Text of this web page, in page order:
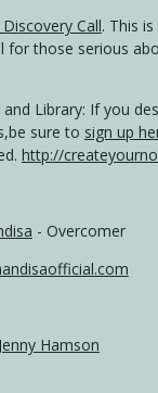
Call. This
for those serious
Library: If you
sure to sign up
http://
- Overcomer
Jenny Hamson